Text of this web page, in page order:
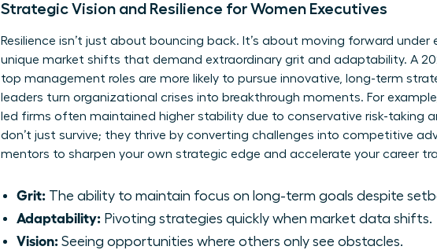
Strategic Vision and Resilience for Women Executives
Resilience isn’t just about bouncing back. It’s about moving forward under
unique market shifts that demand extraordinary grit and adaptability. A
top management roles are more likely to pursue innovative, long-term
leaders turn organizational crises into breakthrough moments. For
led firms often maintained higher stability due to conservative risk-taking
don’t just survive; they thrive by converting challenges into competitive
mentors to sharpen your own strategic edge and accelerate your career
Grit: The ability to maintain focus on long-term goals despite
Adaptability: Pivoting strategies quickly when market data shifts.
Vision: Seeing opportunities where others only see obstacles.